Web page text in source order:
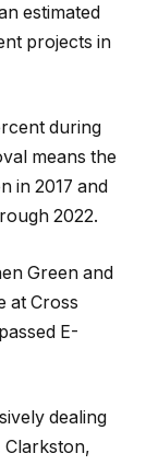
estimated
projects in
during
means the
in 2017 and
2022.
Green and
at Cross
E-
dealing
Clarkston,